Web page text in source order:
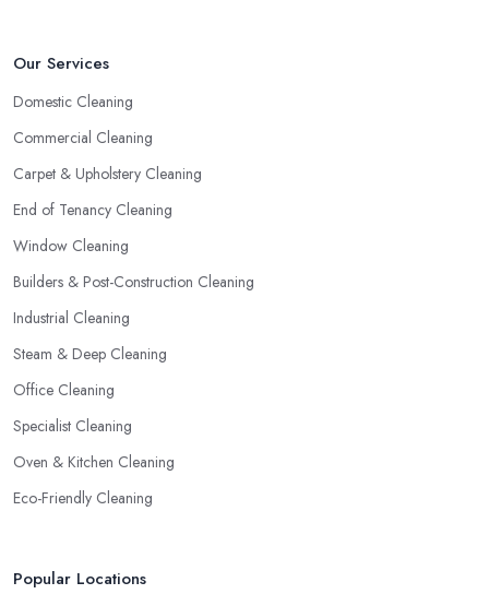
Our Services
Domestic Cleaning
Commercial Cleaning
Carpet & Upholstery Cleaning
End of Tenancy Cleaning
Window Cleaning
Builders & Post-Construction Cleaning
Industrial Cleaning
Steam & Deep Cleaning
Office Cleaning
Specialist Cleaning
Oven & Kitchen Cleaning
Eco-Friendly Cleaning
Popular Locations